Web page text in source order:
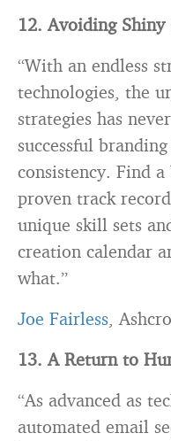
12. Avoiding
“With an endless
technologies, the
strategies has
successful
consistency. Find
proven track
unique skill sets
creation calendar
what.”
Joe Fairless,
13. A Return to
“As advanced as
automated email